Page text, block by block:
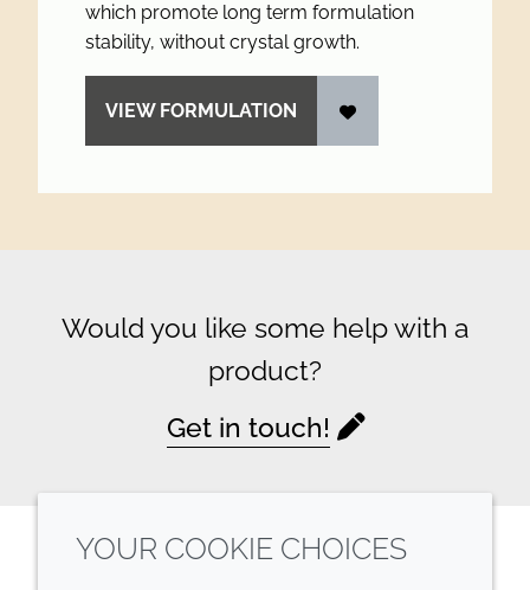
which promote long term formulation
stability, without crystal growth.
VIEW FORMULATION
Would you like some help with a
product?
Get in touch!
YOUR COOKIE CHOICES